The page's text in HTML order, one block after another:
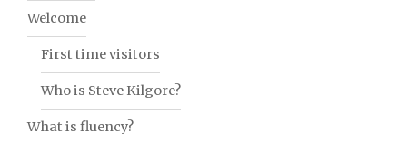
Welcome
First time visitors
Who is Steve Kilgore?
What is fluency?